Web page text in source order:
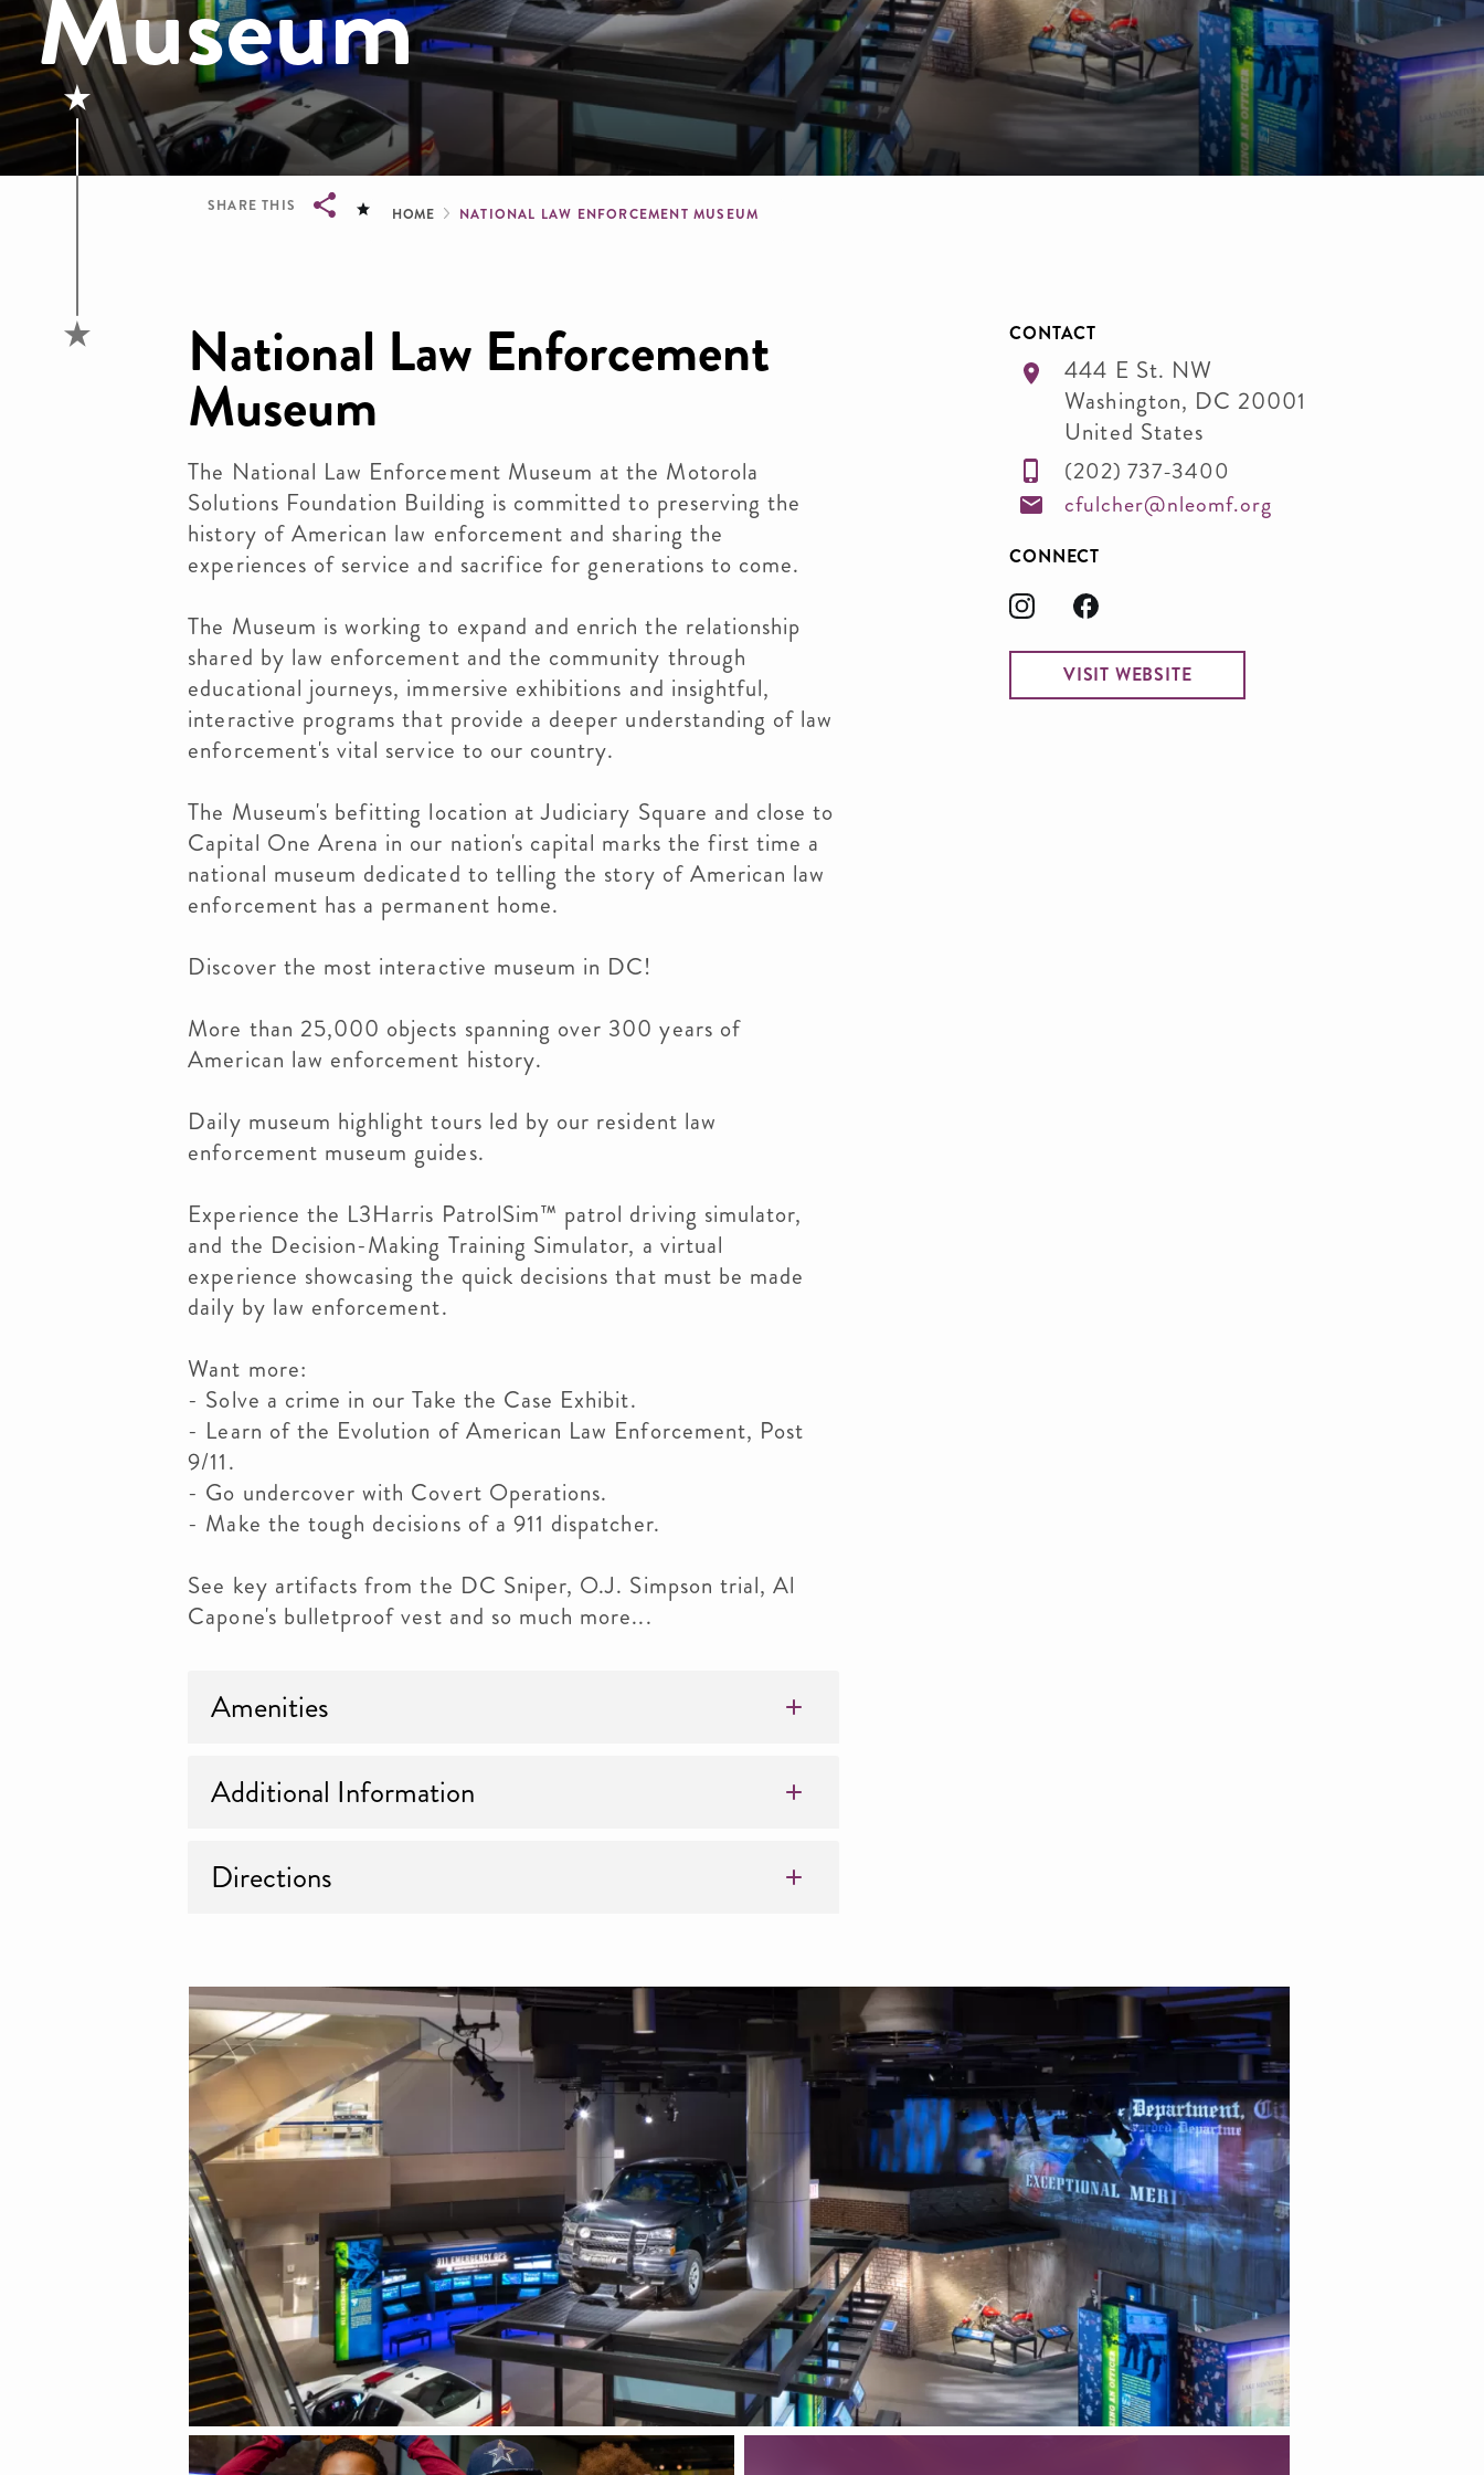
SHARE THIS Breadcrumb
HOME NATIONAL LAW ENFORCEMENT MUSEUM
National Law Enforcement
Museum
The National Law Enforcement Museum at the Motorola
Solutions Foundation Building is committed to preserving the
history of American law enforcement and sharing the
experiences of service and sacrifice for generations to come.
The Museum is working to expand and enrich the relationship
shared by law enforcement and the community through
educational journeys, immersive exhibitions and insightful,
interactive programs that provide a deeper understanding of law
enforcement's vital service to our country.
The Museum's befitting location at Judiciary Square and close to
Capital One Arena in our nation's capital marks the first time a
national museum dedicated to telling the story of American law
enforcement has a permanent home.
Discover the most interactive museum in DC!
More than 25,000 objects spanning over 300 years of
American law enforcement history.
Daily museum highlight tours led by our resident law
enforcement museum guides.
Experience the L3Harris PatrolSim™ patrol driving simulator,
and the Decision-Making Training Simulator, a virtual
experience showcasing the quick decisions that must be made
daily by law enforcement.
Want more:
- Solve a crime in our Take the Case Exhibit.
- Learn of the Evolution of American Law Enforcement, Post
9/11.
- Go undercover with Covert Operations.
- Make the tough decisions of a 911 dispatcher.
See key artifacts from the DC Sniper, O.J. Simpson trial, Al
Capone's bulletproof vest and so much more...
Amenities
Additional Information
Directions
CONTACT
444 E St. NW
Washington, DC 20001
United States
(202) 737-3400
cfulcher@nleomf.org
CONNECT
VISIT WEBSITE